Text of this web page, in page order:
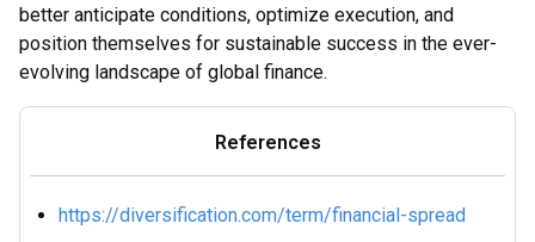
better anticipate conditions, optimize execution, and
position themselves for sustainable success in the ever-
evolving landscape of global finance.
References
https://diversification.com/term/financial-spread